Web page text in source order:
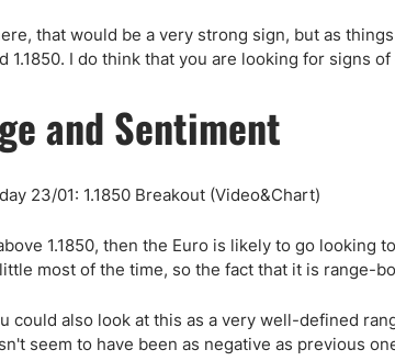
that would be a very strong sign, but as
1.1850. I do think that you are looking for signs
and Sentiment
1.1850, then the Euro is likely to go looking
most of the time, so the fact that it is range-
could also look at this as a very well-defined
seem to have been as negative as previous